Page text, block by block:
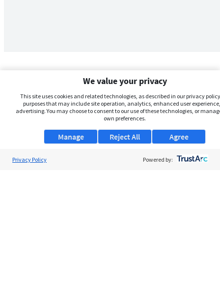
We value your privacy
This site uses cookies and related technologies, as described in our privacy
purposes that may include site operation, analytics, enhanced user
advertising. You may choose to consent to our use of these technologies, or
own preferences.
Manage Agree
Reject All
Privacy Policy Powered by: